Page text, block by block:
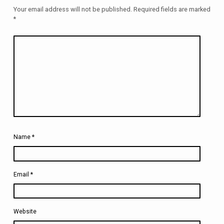
Your email address will not be published. Required fields are marked
*
Name *
Email *
Website